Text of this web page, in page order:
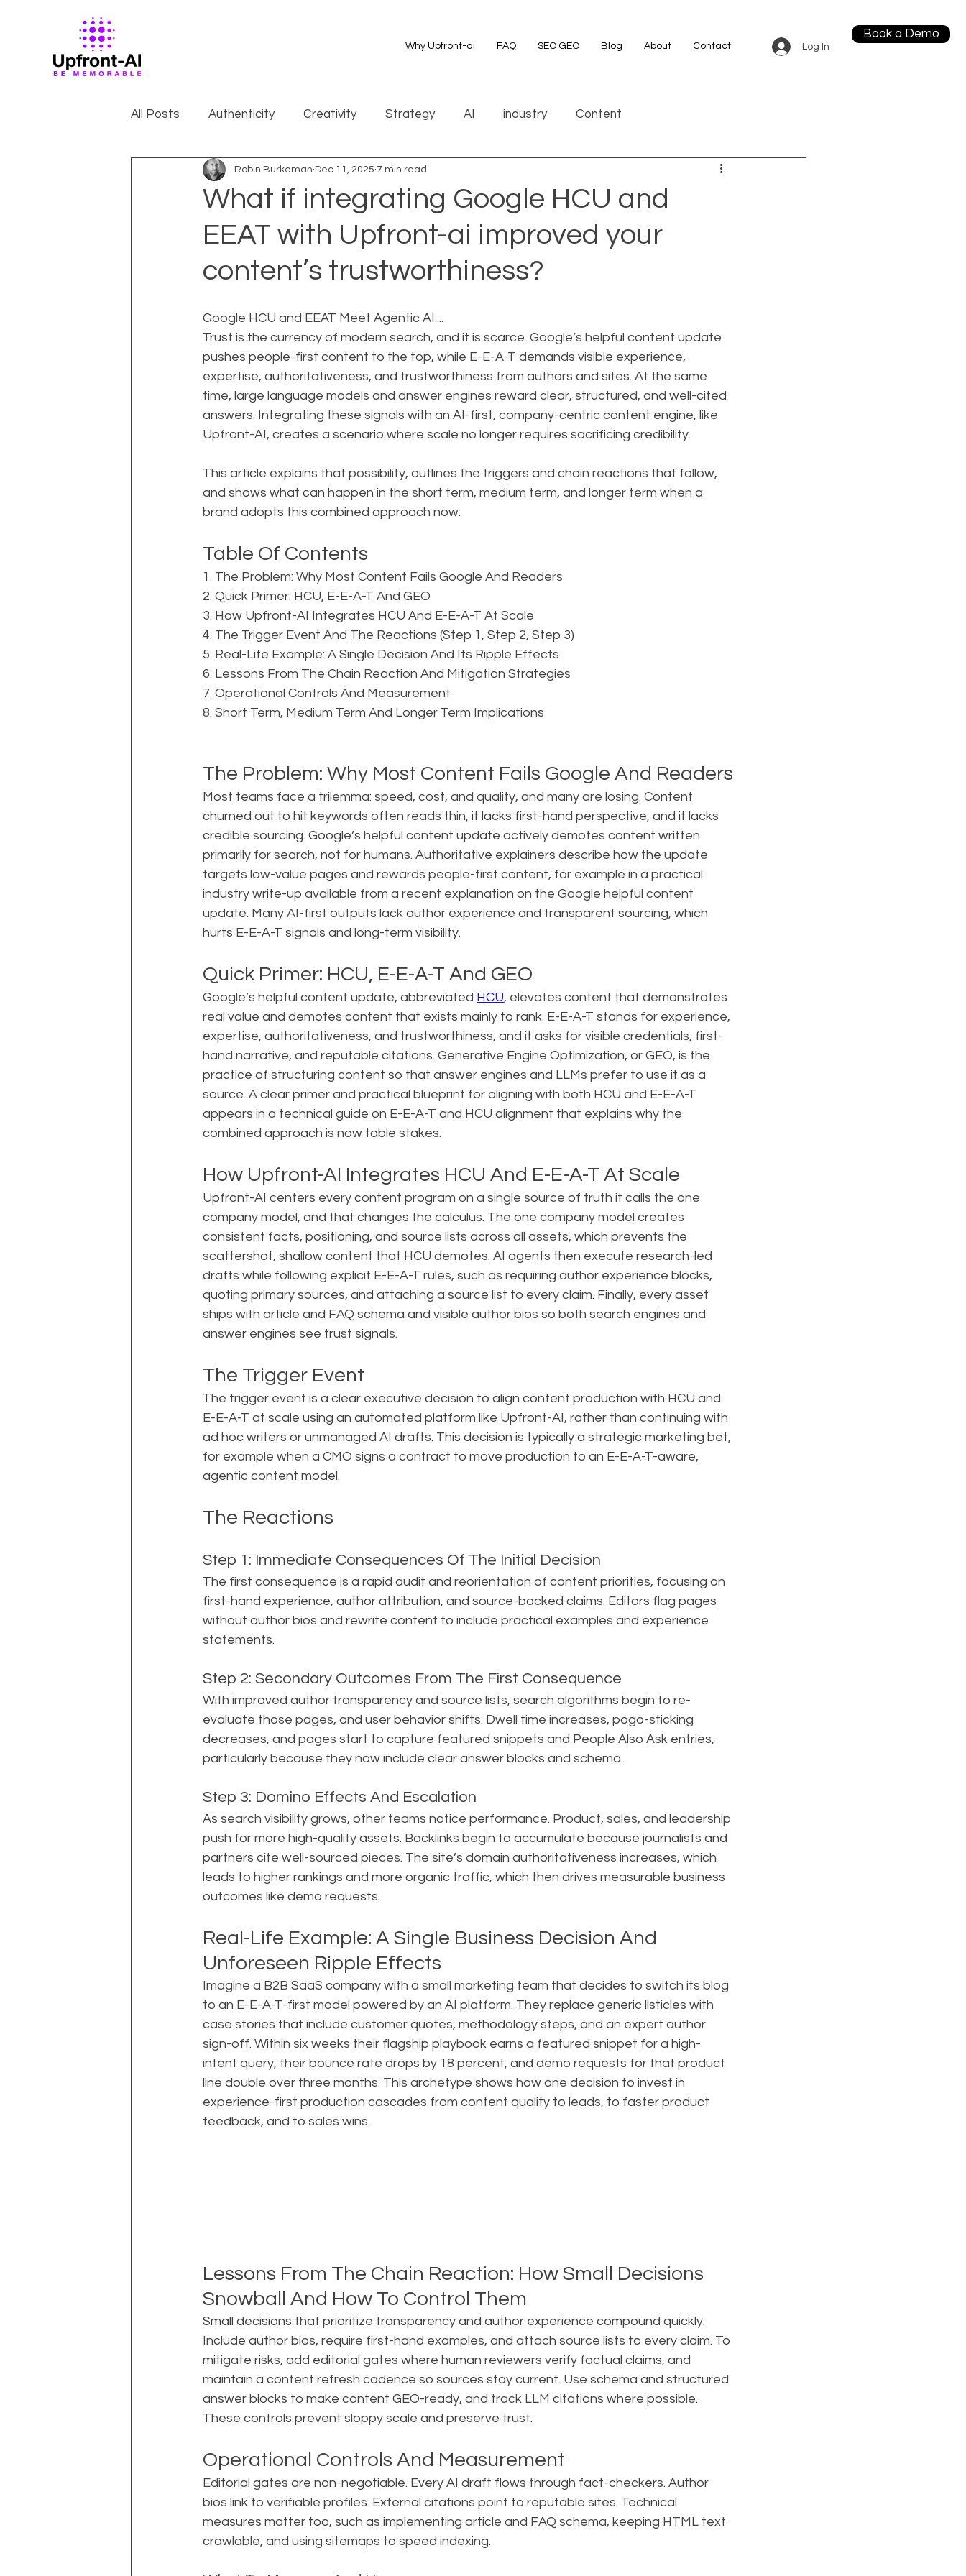
Why Upfront-ai FAQ SEO GEO Blog About Contact Log In
Book a Demo
All Posts Authenticity Creativity Strategy AI industry Content
What if integrating Google HCU and
EEAT with Upfront-ai improved your
content’s trustworthiness?
Robin Burkeman Dec 11, 2025 7 min read
Google HCU and EEAT Meet Agentic AI....
Trust is the currency of modern search, and it is scarce. Google’s helpful content update
pushes people-first content to the top, while E-E-A-T demands visible experience,
expertise, authoritativeness, and trustworthiness from authors and sites. At the same
time, large language models and answer engines reward clear, structured, and well-cited
answers. Integrating these signals with an AI-first, company-centric content engine, like
Upfront-AI, creates a scenario where scale no longer requires sacrificing credibility.
This article explains that possibility, outlines the triggers and chain reactions that follow,
and shows what can happen in the short term, medium term, and longer term when a
brand adopts this combined approach now.
Table Of Contents
1. The Problem: Why Most Content Fails Google And Readers
2. Quick Primer: HCU, E-E-A-T And GEO
3. How Upfront-AI Integrates HCU And E-E-A-T At Scale
4. The Trigger Event And The Reactions (Step 1, Step 2, Step 3)
5. Real-Life Example: A Single Decision And Its Ripple Effects
6. Lessons From The Chain Reaction And Mitigation Strategies
7. Operational Controls And Measurement
8. Short Term, Medium Term And Longer Term Implications
The Problem: Why Most Content Fails Google And Readers
Most teams face a trilemma: speed, cost, and quality, and many are losing. Content
churned out to hit keywords often reads thin, it lacks first-hand perspective, and it lacks
credible sourcing. Google’s helpful content update actively demotes content written
primarily for search, not for humans. Authoritative explainers describe how the update
targets low-value pages and rewards people-first content, for example in a practical
industry write-up available from a recent explanation on the Google helpful content
update. Many AI-first outputs lack author experience and transparent sourcing, which
hurts E-E-A-T signals and long-term visibility.
Quick Primer: HCU, E-E-A-T And GEO
Google’s helpful content update, abbreviated HCU, elevates content that demonstrates
real value and demotes content that exists mainly to rank. E-E-A-T stands for experience,
expertise, authoritativeness, and trustworthiness, and it asks for visible credentials, first-
hand narrative, and reputable citations. Generative Engine Optimization, or GEO, is the
practice of structuring content so that answer engines and LLMs prefer to use it as a
source. A clear primer and practical blueprint for aligning with both HCU and E-E-A-T
appears in a technical guide on E-E-A-T and HCU alignment that explains why the
combined approach is now table stakes.
How Upfront-AI Integrates HCU And E-E-A-T At Scale
Upfront-AI centers every content program on a single source of truth it calls the one
company model, and that changes the calculus. The one company model creates
consistent facts, positioning, and source lists across all assets, which prevents the
scattershot, shallow content that HCU demotes. AI agents then execute research-led
drafts while following explicit E-E-A-T rules, such as requiring author experience blocks,
quoting primary sources, and attaching a source list to every claim. Finally, every asset
ships with article and FAQ schema and visible author bios so both search engines and
answer engines see trust signals.
The Trigger Event
The trigger event is a clear executive decision to align content production with HCU and
E-E-A-T at scale using an automated platform like Upfront-AI, rather than continuing with
ad hoc writers or unmanaged AI drafts. This decision is typically a strategic marketing bet,
for example when a CMO signs a contract to move production to an E-E-A-T-aware,
agentic content model.
The Reactions
Step 1: Immediate Consequences Of The Initial Decision
The first consequence is a rapid audit and reorientation of content priorities, focusing on
first-hand experience, author attribution, and source-backed claims. Editors flag pages
without author bios and rewrite content to include practical examples and experience
statements.
Step 2: Secondary Outcomes From The First Consequence
With improved author transparency and source lists, search algorithms begin to re-
evaluate those pages, and user behavior shifts. Dwell time increases, pogo-sticking
decreases, and pages start to capture featured snippets and People Also Ask entries,
particularly because they now include clear answer blocks and schema.
Step 3: Domino Effects And Escalation
As search visibility grows, other teams notice performance. Product, sales, and leadership
push for more high-quality assets. Backlinks begin to accumulate because journalists and
partners cite well-sourced pieces. The site’s domain authoritativeness increases, which
leads to higher rankings and more organic traffic, which then drives measurable business
outcomes like demo requests.
Real-Life Example: A Single Business Decision And
Unforeseen Ripple Effects
Imagine a B2B SaaS company with a small marketing team that decides to switch its blog
to an E-E-A-T-first model powered by an AI platform. They replace generic listicles with
case stories that include customer quotes, methodology steps, and an expert author
sign-off. Within six weeks their flagship playbook earns a featured snippet for a high-
intent query, their bounce rate drops by 18 percent, and demo requests for that product
line double over three months. This archetype shows how one decision to invest in
experience-first production cascades from content quality to leads, to faster product
feedback, and to sales wins.
Lessons From The Chain Reaction: How Small Decisions
Snowball And How To Control Them
Small decisions that prioritize transparency and author experience compound quickly.
Include author bios, require first-hand examples, and attach source lists to every claim. To
mitigate risks, add editorial gates where human reviewers verify factual claims, and
maintain a content refresh cadence so sources stay current. Use schema and structured
answer blocks to make content GEO-ready, and track LLM citations where possible.
These controls prevent sloppy scale and preserve trust.
Operational Controls And Measurement
Editorial gates are non-negotiable. Every AI draft flows through fact-checkers. Author
bios link to verifiable profiles. External citations point to reputable sites. Technical
measures matter too, such as implementing article and FAQ schema, keeping HTML text
crawlable, and using sitemaps to speed indexing.